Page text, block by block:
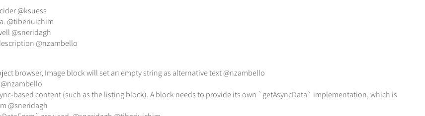
@ksuess
@tiberiuichim
@sneridagh
@nzambello
browser, Image block will set an empty string as alternative text @nzambello
based content (such as the listing block). A block needs to provide its own `getAsyncData` implementation, which is
@sneridagh